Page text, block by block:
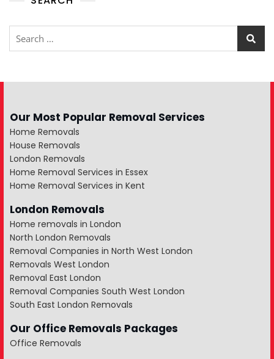
Our Most Popular Removal Services
Home Removals
House Removals
London Removals
Home Removal Services in Essex
Home Removal Services in Kent
London Removals
Home removals in London
North London Removals
Removal Companies in North West London
Removals West London
Removal East London
Removal Companies South West London
South East London Removals
Our Office Removals Packages
Office Removals